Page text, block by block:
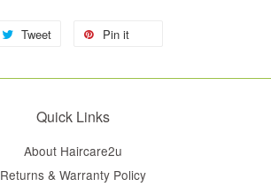
Tweet Pin it
Quick Links
About Haircare2u
Returns & Warranty Policy